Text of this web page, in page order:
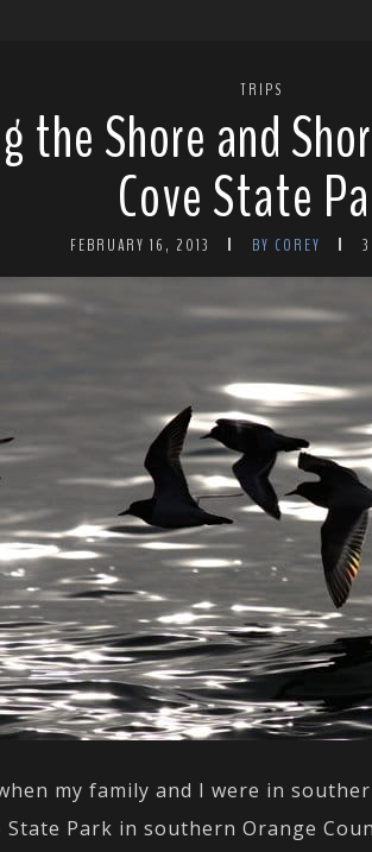
TRIPS
the Shore and
Cove State
FEBRUARY 16, 2013 BY COREY
my family and I were in
State Park in southern Orange